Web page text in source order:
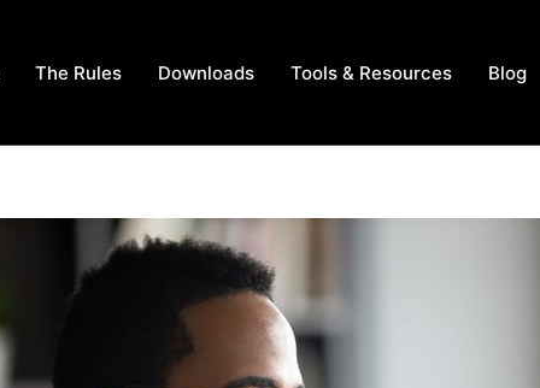
The Rules Downloads Tools & Resources Blog